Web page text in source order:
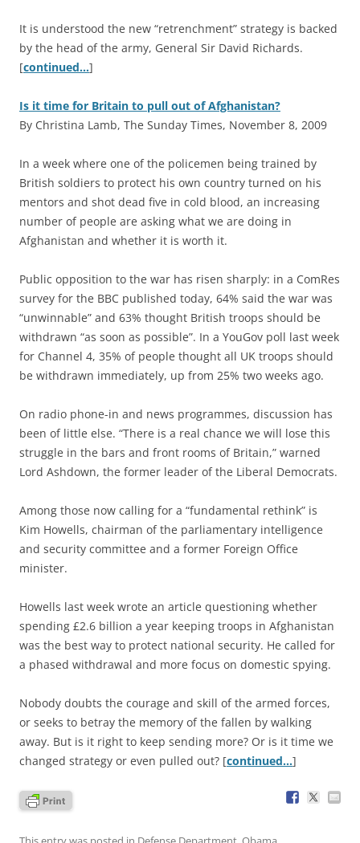
It is understood the new “retrenchment” strategy is backed
by the head of the army, General Sir David Richards.
[continued…]
Is it time for Britain to pull out of Afghanistan?
By Christina Lamb, The Sunday Times, November 8, 2009
In a week where one of the policemen being trained by
British soldiers to protect his own country turned on his
mentors and shot dead five in cold blood, an increasing
number of people are asking what we are doing in
Afghanistan and whether it is worth it.
Public opposition to the war has risen sharply: in a ComRes
survey for the BBC published today, 64% said the war was
“unwinnable” and 63% thought British troops should be
withdrawn “as soon as possible”. In a YouGov poll last week
for Channel 4, 35% of people thought all UK troops should
be withdrawn immediately, up from 25% two weeks ago.
On radio phone-in and news programmes, discussion has
been of little else. “There is a real chance we will lose this
struggle in the bars and front rooms of Britain,” warned
Lord Ashdown, the former leader of the Liberal Democrats.
Among those now calling for a “fundamental rethink” is
Kim Howells, chairman of the parliamentary intelligence
and security committee and a former Foreign Office
minister.
Howells last week wrote an article questioning whether
spending £2.6 billion a year keeping troops in Afghanistan
was the best way to protect national security. He called for
a phased withdrawal and more focus on domestic spying.
Nobody doubts the courage and skill of the armed forces,
or seeks to betray the memory of the fallen by walking
away. But is it right to keep sending more? Or is it time we
changed strategy or even pulled out? [continued…]